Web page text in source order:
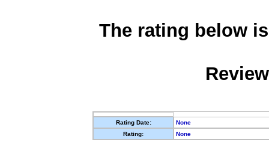
The rating below
Rating Date:
None
Rating:
None